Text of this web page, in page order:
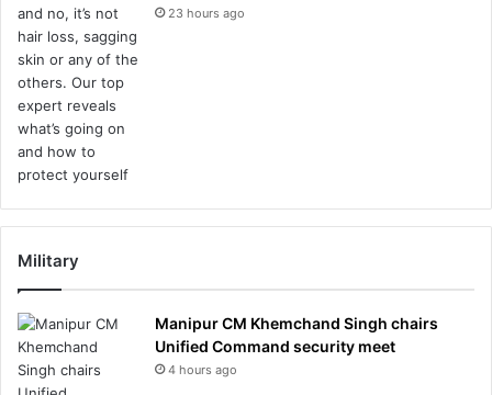
23 hours ago
Military
Manipur CM Khemchand Singh chairs
Unified Command security meet
4 hours ago